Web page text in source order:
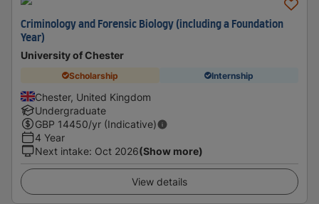
Criminology and Forensic Biology (including a Foundation
Year)
University of Chester
Scholarship Internship
Chester, United Kingdom
Undergraduate
GBP 14450/yr (Indicative)
4 Year
Next intake: Oct 2026(Show more)
View details